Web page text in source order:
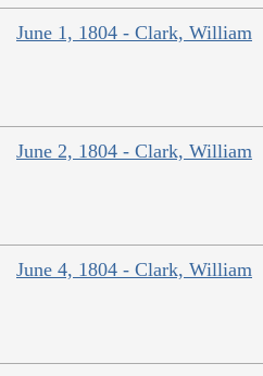
June 1, 1804 - Clark, William
June 2, 1804 - Clark, William
June 4, 1804 - Clark, William